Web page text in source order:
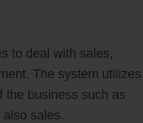
to deal with sales,
The system utilizes
the business such as
sales.